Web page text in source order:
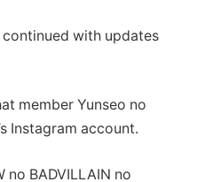
with updates
member Yunseo no
Instagram account.
no BADVILLAIN no